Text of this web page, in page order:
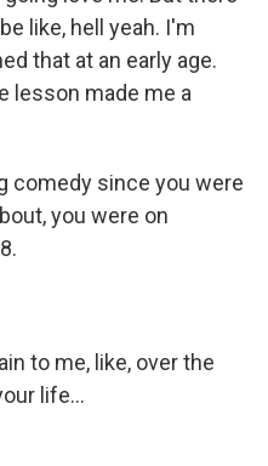
like, hell yeah. I'm
that at an early age.
lesson made me a
comedy since you were
you were on
to me, like, over the
life...